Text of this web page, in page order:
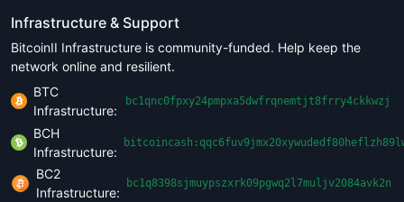
Infrastructure & Support
BitcoinII Infrastructure is community-funded. Help keep the
network online and resilient.
BTC
Infrastructure:
bc1qnc0fpxy24pmpxa5dwfrqnemtjt8frry4ckkwzj
BCH
Infrastructure:
BC2
Infrastructure:
bc1q8398sjmuypszxrk09pgwq2l7muljv2084avk2n